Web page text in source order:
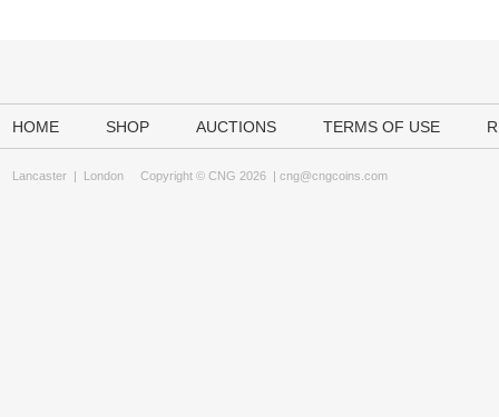
HOME SHOP AUCTIONS TERMS OF USE
Lancaster | London Copyright © CNG 2026 | cng@cngcoins.com